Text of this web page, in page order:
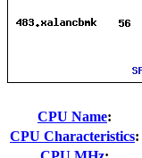
CPU Name:
CPU Characteristics: